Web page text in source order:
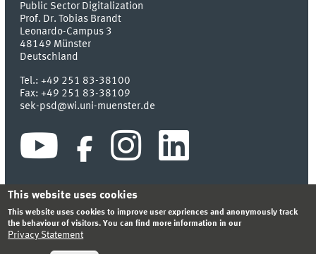
Public Sector Digitalization
Prof. Dr. Tobias Brandt
Leonardo-Campus 3
48149 Münster
Deutschland
Tel.:+49 251 83-38100
Fax:+49 251 83-38109
sek-psd@wi.uni-muenster.de
INDEX SITEMAP CONTACT LOGIN
LEGAL NOTICE
PRIVACY STATEMENT
This website uses cookies
This website uses cookies to improve user expriences and anonymously track
the behaviour of visitors. You can find more information in our
Privacy Statement